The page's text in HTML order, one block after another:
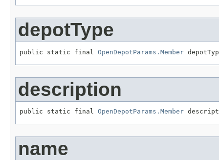
depotType
public static final OpenDepotParams.Member
description
public static final OpenDepotParams.Member
name